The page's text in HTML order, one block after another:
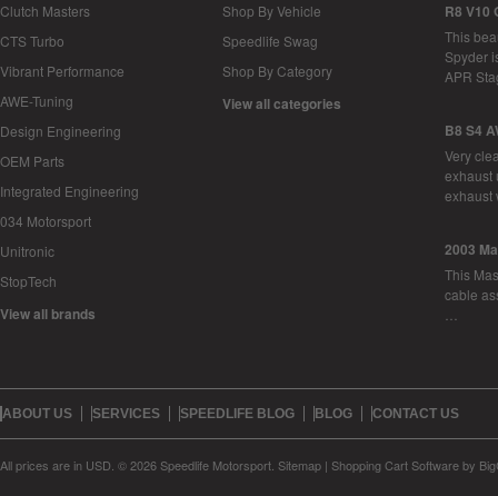
Clutch Masters
CTS Turbo
Vibrant Performance
AWE-Tuning
Design Engineering
OEM Parts
Integrated Engineering
034 Motorsport
Unitronic
StopTech
View all brands
Shop By Vehicle
Speedlife Swag
Shop By Category
View all categories
R8 V10
This
Spyder
APR
B8 S4
Very
exhaust
2003
This
cable
ABOUT US SERVICES SPEEDLIFE BLOG BLOG CONTACT US
All prices are in USD © 2026 Speedlife Motorsport. Sitemap | Shopping Cart Softwareby